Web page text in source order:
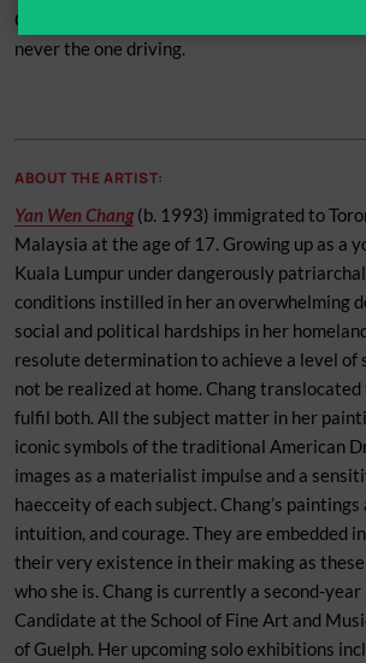
Chang is always sitting in the front
never the one driving.
ABOUT THE ARTIST:
Yan Wen Chang(b. 1993) immigrated to
Malaysia at the age of 17. Growing up as a
Kuala Lumpur under dangerously
conditions instilled in her an overwhelming
social and political hardships in her
resolute determination to achieve a level of
not be realized at home. Chang
fulfil both. All the subject matter in her
iconic symbols of the traditional American
images as a materialist impulse and a
haecceity of each subject. Chang’s
intuition, and courage. They are embedded
their very existence in their making as
who she is. Chang is currently a second-
Candidate at the School of Fine Art and
of Guelph. Her upcoming solo exhibitions